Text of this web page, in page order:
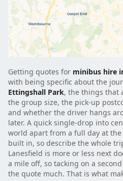
Getting quotes for minibus hire
with being specific about the
Ettingshall Park, the things that
the group size, the pick-up
and whether the driver hangs
later. A quick single-drop into
world apart from a full day at
built in, so describe the whole
Lanesfield is more or less next
a mile off, so tacking on a
the quote much. That is what